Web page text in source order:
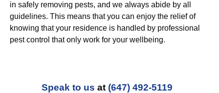
in safely removing pests, and we always abide by all
guidelines. This means that you can enjoy the relief of
knowing that your residence is handled by professional
pest control that only work for your wellbeing.
Speak to us at (647) 492-5119